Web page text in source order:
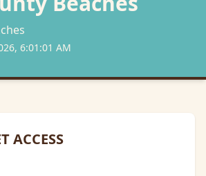
es
6:01:01 AM
ACCESS